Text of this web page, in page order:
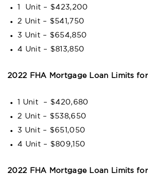
1 Unit – $423,200
2 Unit – $541,750
3 Unit – $654,850
4 Unit – $813,850
2022 FHA Mortgage Loan Limits
1 Unit – $420,680
2 Unit – $538,650
3 Unit – $651,050
4 Unit – $809,150
2022 FHA Mortgage Loan Limits